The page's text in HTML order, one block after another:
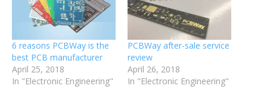
6 reasons PCBWay is the
best PCB manufacturer
April 25, 2018
In "Electronic Engineering"
PCBWay after-sale service
review
April 26, 2018
In "Electronic Engineering"